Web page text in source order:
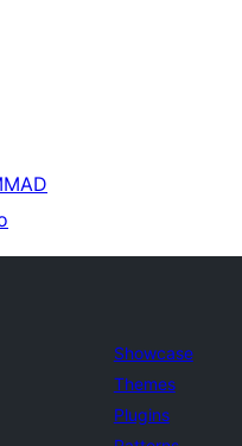
Showcase
Themes
Plugins